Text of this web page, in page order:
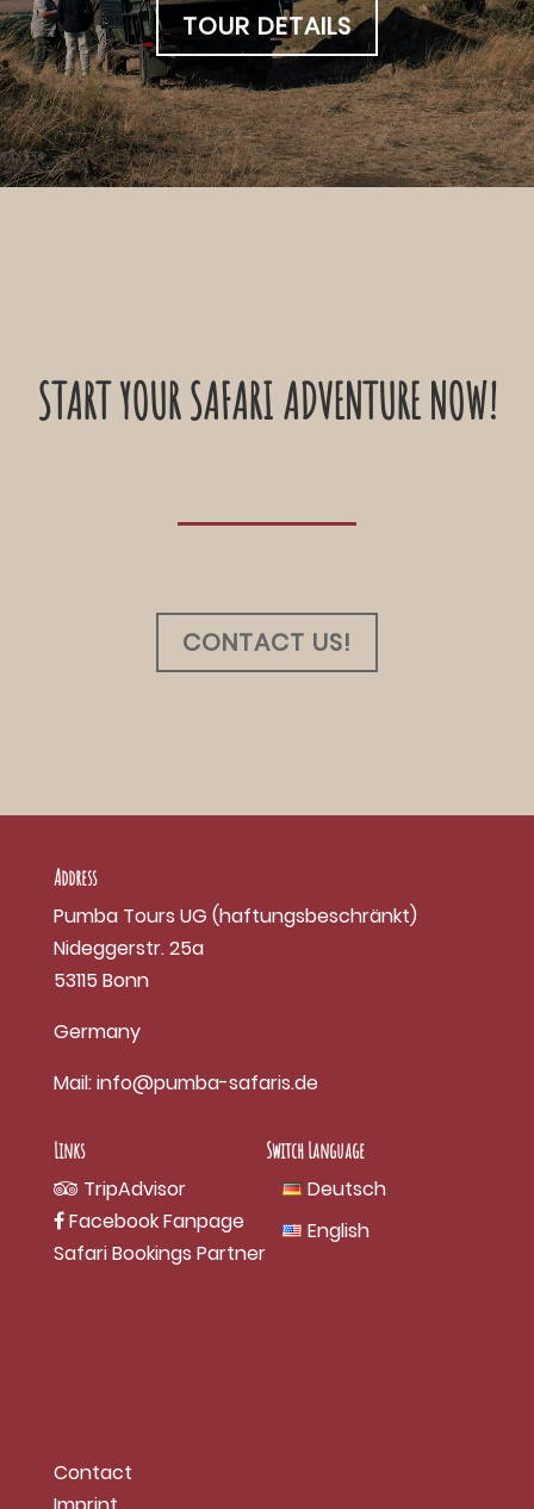
TOUR DETAILS
START YOUR SAFARI ADVENTURE NOW!
CONTACT US!
Address
Pumba Tours UG (haftungsbeschränkt)
Nideggerstr. 25a
53115 Bonn
Germany
Mail:info@pumba-safaris.de
Links
TripAdvisor
Facebook Fanpage
Safari Bookings Partner
Switch Language
Deutsch
English
Contact